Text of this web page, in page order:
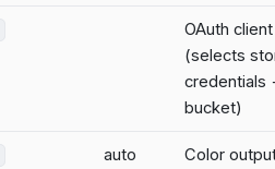
OAuth
(selects
credentials
bucket)
auto
Color